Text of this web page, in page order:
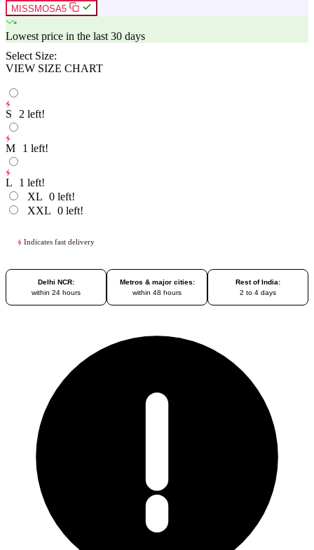
MISSMOSA5
Lowest price in the last 30 days
Select Size:
VIEW SIZE CHART
S 2 left!
M 1 left!
L 1 left!
XL 0 left!
XXL 0 left!
Indicates fast delivery
Delhi NCR:
within 24 hours
Metros & major cities:
within 48 hours
Rest of India:
2 to 4 days